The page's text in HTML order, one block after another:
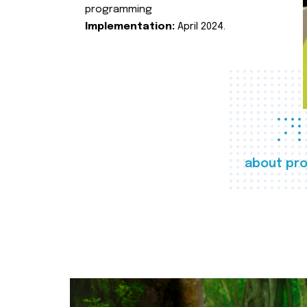
about
programming
Implementation: April 2024.